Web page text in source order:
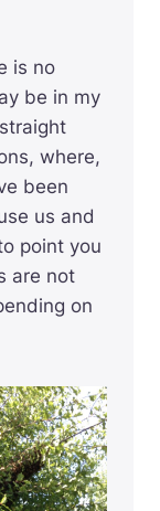
is no
be in my
where,
been
us and
point you
are not
on